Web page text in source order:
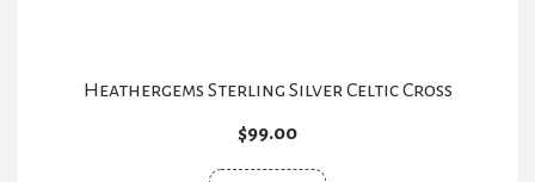
Heathergems Sterling Silver Celtic Cross
$99.00